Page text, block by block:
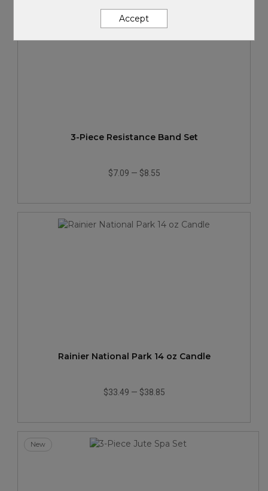
3-Piece Resistance Band Set
$7.09 — $8.55
Rainier National Park 14 oz Candle
$33.49 — $38.85
New
Accept